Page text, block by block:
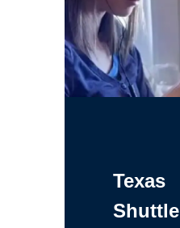
Texas
Shuttle